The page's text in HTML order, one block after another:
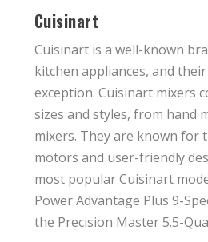
Cuisinart
Cuisinart is a well-known
kitchen appliances, and
exception. Cuisinart mixers
sizes and styles, from hand
mixers. They are known for
motors and user-friendly
most popular Cuisinart
Power Advantage Plus 9-
the Precision Master 5.5-